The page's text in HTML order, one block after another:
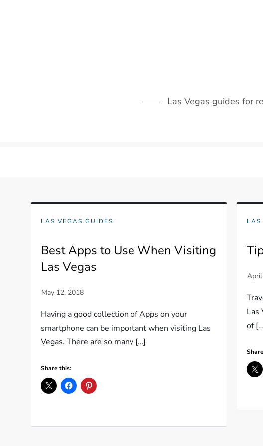
Las Vegas guides for
LAS VEGAS GUIDES
Best Apps to Use When Visiting
Las Vegas
Having a good collection of Apps on your
smartphone can be important when visiting Las
Vegas. There are so many […]
Share this:
LAS
Las
of